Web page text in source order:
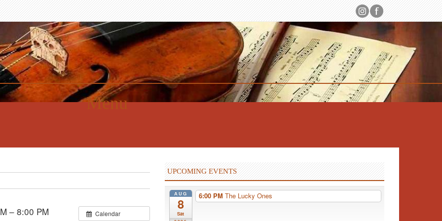
Menu
Calendar
– 8:00 PM
UPCOMING EVENTS
AUG
8
Sat
6:00 PM The Lucky Ones